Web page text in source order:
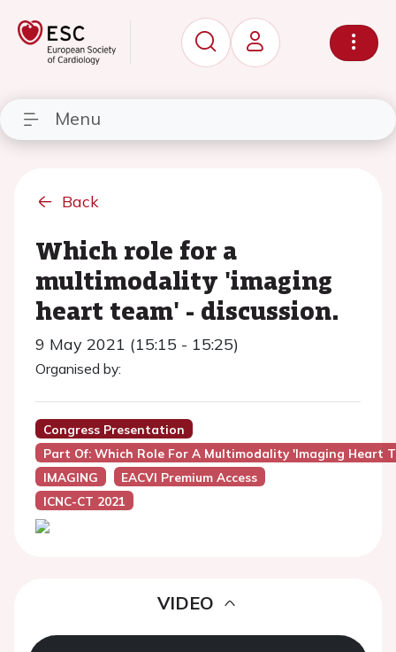
Menu
Back
Which role for a
multimodality 'imaging
heart team' - discussion.
9 May 2021 (15:15 - 15:25)
Organised by:
Congress Presentation
Part Of: Which Role For A Multimodality 'imaging Heart
IMAGING
EACVI Premium Access
ICNC-CT 2021
VIDEO